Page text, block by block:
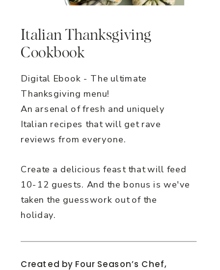
Digital Ebook - The ultimate
Thanksgiving menu!
An arsenal of fresh and uniquely
Italian recipes that will get rave
reviews from everyone.
Create a delicious feast that will feed
10-12 guests. And the bonus is we've
taken the guesswork out of the
holiday.
Created by Four Season’s Chef,
Italian Thanksgiving
Cookbook